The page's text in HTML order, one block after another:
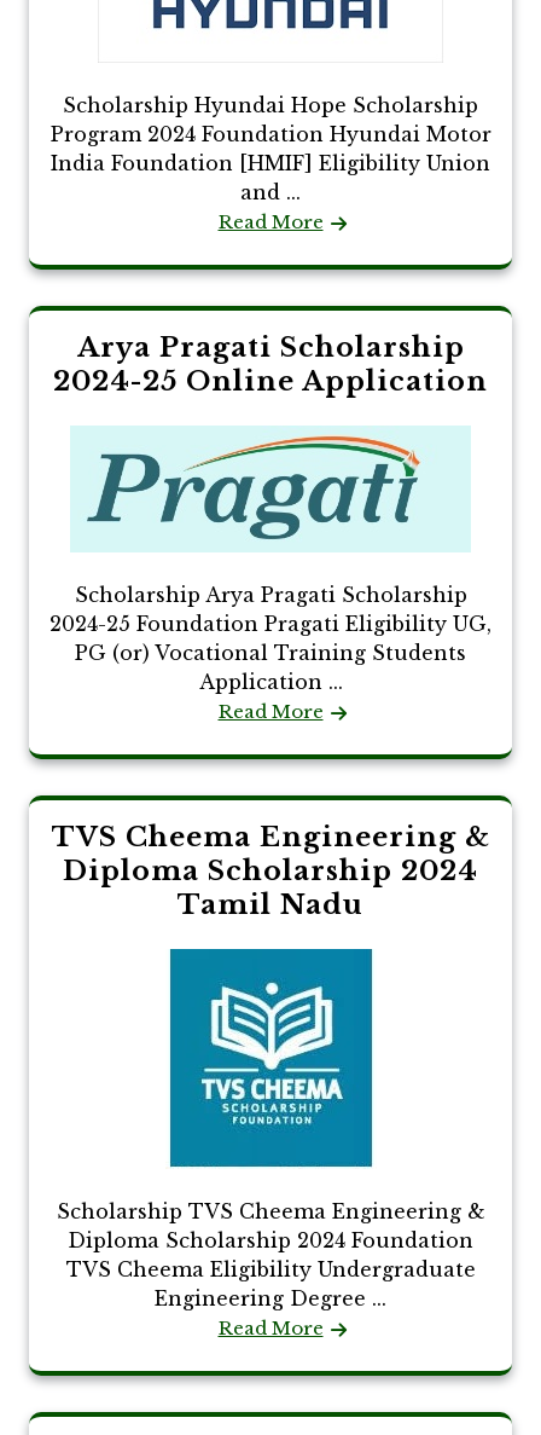
Scholarship Hyundai Hope Scholarship
Program 2024 Foundation Hyundai Motor
India Foundation [HMIF] Eligibility Union
and ...
Read More
Arya Pragati Scholarship
2024-25 Online Application
Scholarship Arya Pragati Scholarship
2024-25 Foundation Pragati Eligibility UG,
PG (or) Vocational Training Students
Application ...
Read More
TVS Cheema Engineering &
Diploma Scholarship 2024
Tamil Nadu
Scholarship TVS Cheema Engineering &
Diploma Scholarship 2024 Foundation
TVS Cheema Eligibility Undergraduate
Engineering Degree ...
Read More